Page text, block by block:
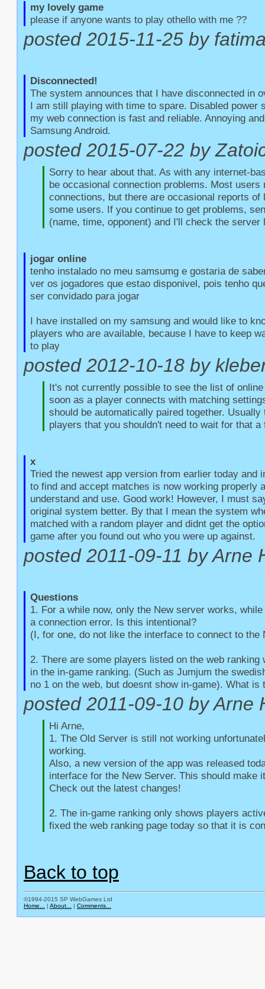
my lovely game
please if anyone wants to play othello with me ??
posted 2015-11-25 by
Disconnected!
The system announces that I have disconnected in
I am still playing with time to spare. Disabled power
my web connection is fast and reliable. Annoying
Samsung Android.
posted 2015-07-22 by
Sorry to hear about that. As with any internet-
be occasional connection problems. Most users
connections, but there are occasional reports of
some users. If you continue to get problems,
(name, time, opponent) and I'll check the server
jogar online
tenho instalado no meu samsumg e gostaria de
ver os jogadores que estao disponivel, pois tenho
ser convidado para jogar
I have installed on my samsung and would like to
players who are available, because I have to keep
to play
posted 2012-10-18 by
It's not currently possible to see the list of
soon as a player connects with matching
should be automatically paired together. Usually
players that you shouldn't need to wait for that a
x
Tried the newest app version from earlier today and
to find and accept matches is now working properly
understand and use. Good work! However, I must
original system better. By that I mean the system
matched with a random player and didnt get the
game after you found out who you were up against.
posted 2011-09-11 by Arne
Questions
1. For a while now, only the New server works,
a connection error. Is this intentional?
(I, for one, do not like the interface to connect to the
2. There are some players listed on the web ranking
in the in-game ranking. (Such as Jumjum the
no 1 on the web, but doesnt show in-game). What is
posted 2011-09-10 by Arne
Hi Arne,
1. The Old Server is still not working
working.
Also, a new version of the app was released
interface for the New Server. This should make
Check out the latest changes!
2. The in-game ranking only shows players
fixed the web ranking page today so that it is
Back to top
©1994-2015 SP WebGames Ltd
Home... | About... | Comments...